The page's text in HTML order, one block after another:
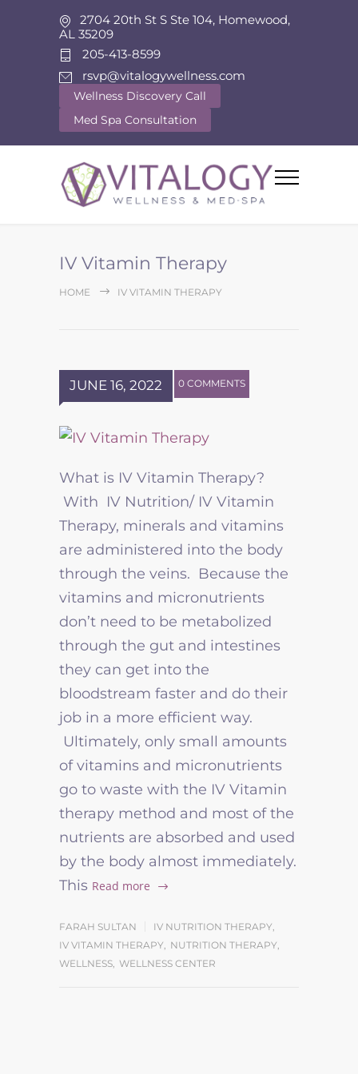
2704 20th St S Ste 104, Homewood,
AL 35209
205-413-8599
rsvp@vitalogywellness.com
Wellness Discovery Call
Med Spa Consultation
IV Vitamin Therapy
HOME IV VITAMIN THERAPY
JUNE 16, 2022 0 COMMENTS
What is IV Vitamin Therapy?
With IV Nutrition/ IV Vitamin
Therapy, minerals and vitamins
are administered into the body
through the veins. Because the
vitamins and micronutrients
don’t need to be metabolized
through the gut and intestines
they can get into the
bloodstream faster and do their
job in a more efficient way.
Ultimately, only small amounts
of vitamins and micronutrients
go to waste with the IV Vitamin
therapy method and most of the
nutrients are absorbed and used
by the body almost immediately.
This Read more
FARAH SULTAN IV NUTRITION THERAPY
IV VITAMIN THERAPY
NUTRITION THERAPY
WELLNESS WELLNESS CENTER